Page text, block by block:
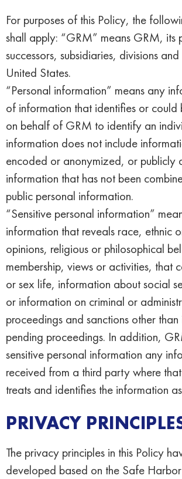
For purposes of this Policy, the
shall apply: “GRM” means GRM, its
successors, subsidiaries, divisions
United States.
“Personal information” means any
of information that identifies or could
on behalf of GRM to identify an
information does not include
encoded or anonymized, or publicly
information that has not been
public personal information.
“Sensitive personal information”
information that reveals race, ethnic
opinions, religious or philosophical
membership, views or activities, that
or sex life, information about social
or information on criminal or
proceedings and sanctions other
pending proceedings. In addition,
sensitive personal information any
received from a third party where
treats and identifies the information
PRIVACY
The privacy principles in this Policy
developed based on the Safe Harbor